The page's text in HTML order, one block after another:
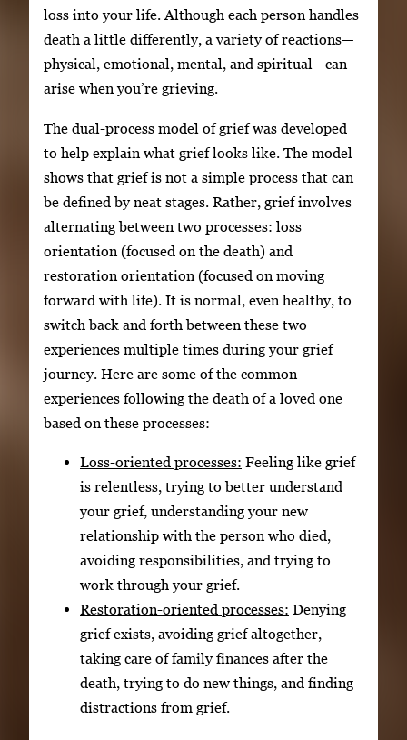
loss into your life. Although each person handles
death a little differently, a variety of reactions—
physical, emotional, mental, and spiritual—can
arise when you’re grieving.
The dual-process model of grief was developed
to help explain what grief looks like. The model
shows that grief is not a simple process that can
be defined by neat stages. Rather, grief involves
alternating between two processes: loss
orientation (focused on the death) and
restoration orientation (focused on moving
forward with life). It is normal, even healthy, to
switch back and forth between these two
experiences multiple times during your grief
journey. Here are some of the common
experiences following the death of a loved one
based on these processes:
Loss-oriented processes: Feeling like grief
is relentless, trying to better understand
your grief, understanding your new
relationship with the person who died,
avoiding responsibilities, and trying to
work through your grief.
Restoration-oriented processes: Denying
grief exists, avoiding grief altogether,
taking care of family finances after the
death, trying to do new things, and finding
distractions from grief.